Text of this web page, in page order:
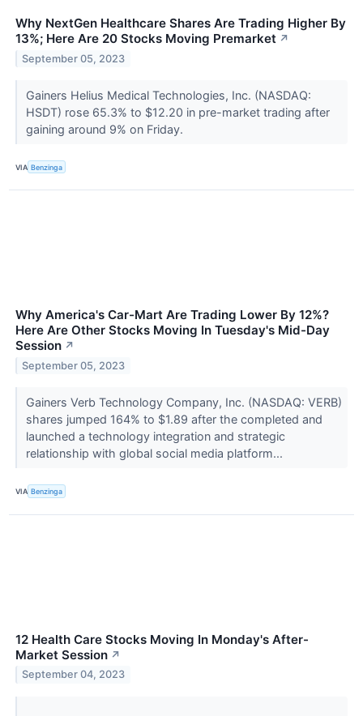
Why NextGen Healthcare Shares Are Trading Higher By
13%; Here Are 20 Stocks Moving Premarket ↗
September 05, 2023
Gainers Helius Medical Technologies, Inc. (NASDAQ:
HSDT) rose 65.3% to $12.20 in pre-market trading after
gaining around 9% on Friday.
VIA Benzinga
Why America's Car-Mart Are Trading Lower By 12%?
Here Are Other Stocks Moving In Tuesday's Mid-Day
Session ↗
September 05, 2023
Gainers Verb Technology Company, Inc. (NASDAQ: VERB)
shares jumped 164% to $1.89 after the completed and
launched a technology integration and strategic
relationship with global social media platform...
VIA Benzinga
12 Health Care Stocks Moving In Monday's After-
Market Session ↗
September 04, 2023